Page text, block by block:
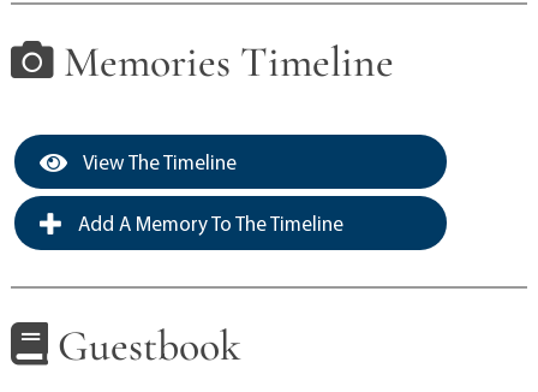
Memories Timeline
View The Timeline
Add A Memory To The Timeline
Guestbook